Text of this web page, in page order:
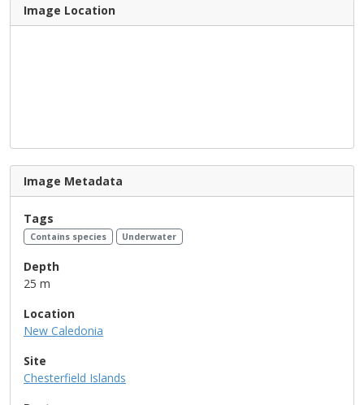
Image Location
Image Metadata
Tags
Contains species Underwater
Depth
25 m
Location
New Caledonia
Site
Chesterfield Islands